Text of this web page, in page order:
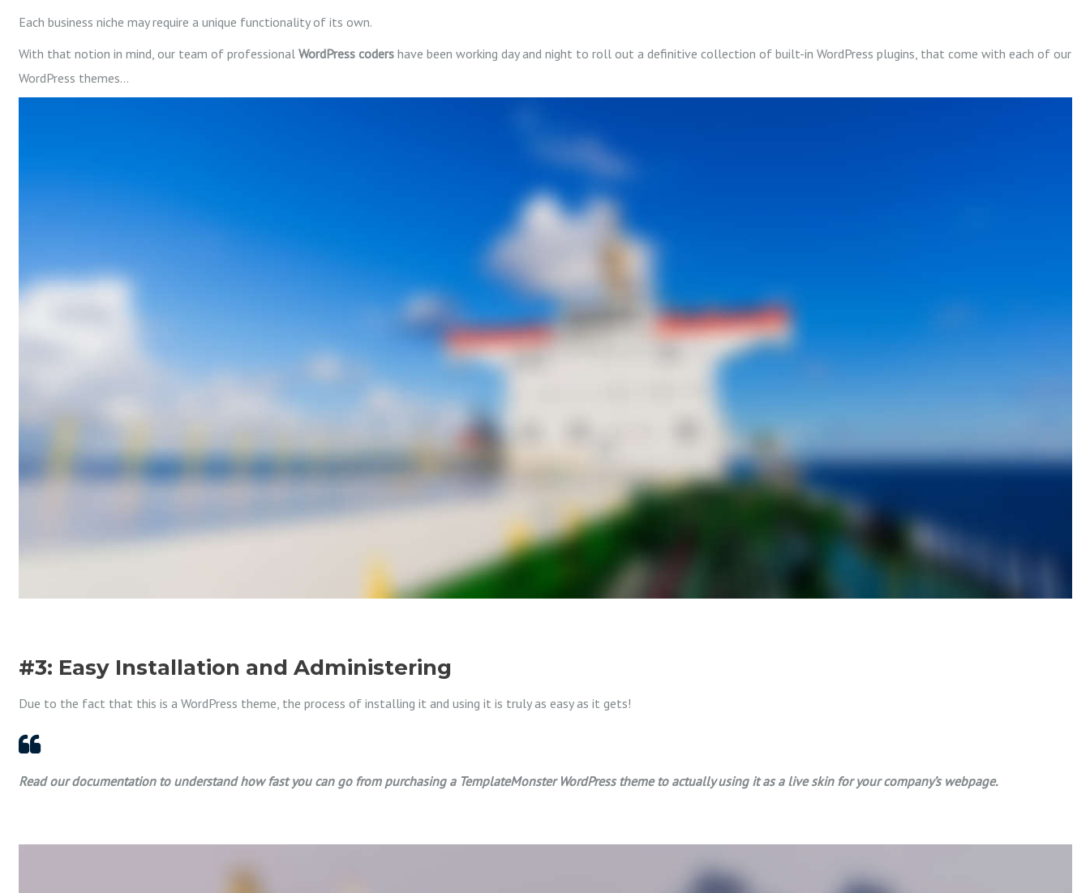
Each business niche may require a unique functionality of its own.
With that notion in mind, our team of professional WordPress codershave been working day and night to roll out a definitive collection of built-in WordPress plugins, that come with each of our
WordPress themes…
#3: Easy Installation and Administering
Due to the fact that this is a WordPress theme, the process of installing it and using it is truly as easy as it gets!
Read our documentation to understand how fast you can go from purchasing a TemplateMonster WordPress theme to actually using it as a live skin for your company’s webpage.